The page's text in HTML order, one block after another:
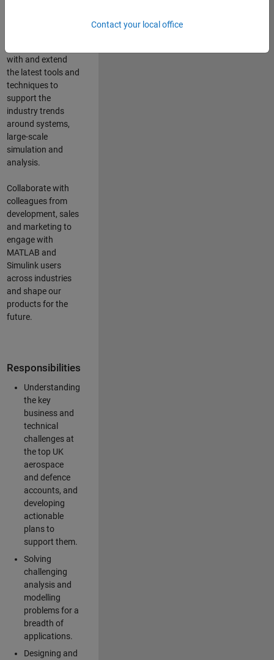
with and extend
the latest tools and
techniques to
support the
industry trends
around systems,
large-scale
simulation and
analysis.
Collaborate with
colleagues from
development, sales
and marketing to
engage with
MATLAB and
Simulink users
across industries
and shape our
products for the
future.
Responsibilities
Understanding
the key
business and
technical
challenges at
the top UK
aerospace
and defence
accounts, and
developing
actionable
plans to
support them.
Solving
challenging
analysis and
modelling
problems for a
breadth of
applications.
Designing and
Contact your local office